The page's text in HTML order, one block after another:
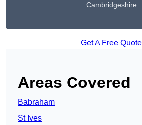
Cambridgeshire
Get A Free Quote
Areas Covered
Babraham
St Ives